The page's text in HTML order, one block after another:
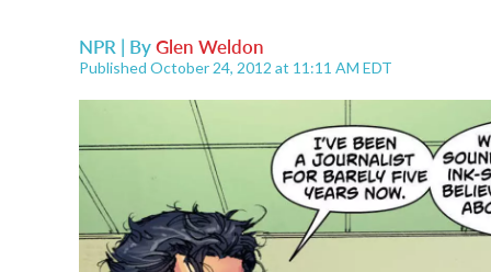
NPR | ByGlen Weldon
Published October 24, 2012 at 11:11 AM EDT